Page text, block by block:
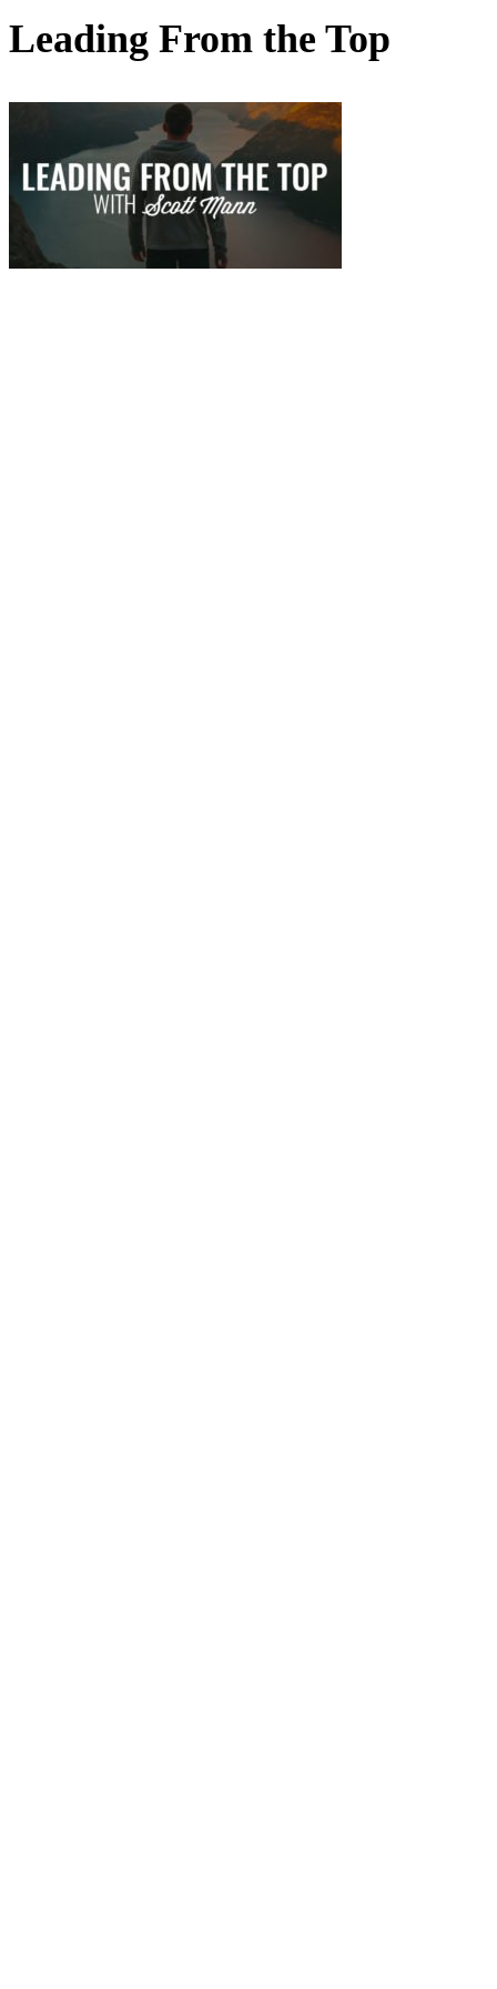
Leading From the Top